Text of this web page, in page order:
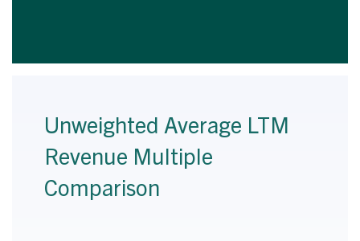
Unweighted Average LTM
Revenue Multiple
Comparison